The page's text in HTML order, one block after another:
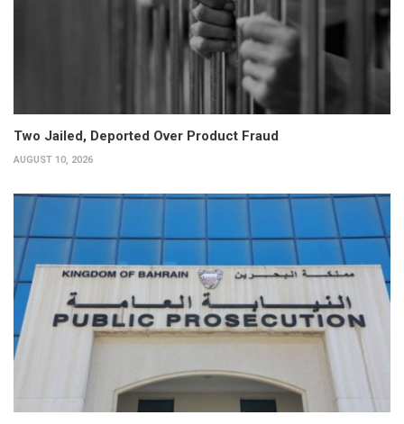
Two Jailed, Deported Over Product Fraud
AUGUST 10, 2026